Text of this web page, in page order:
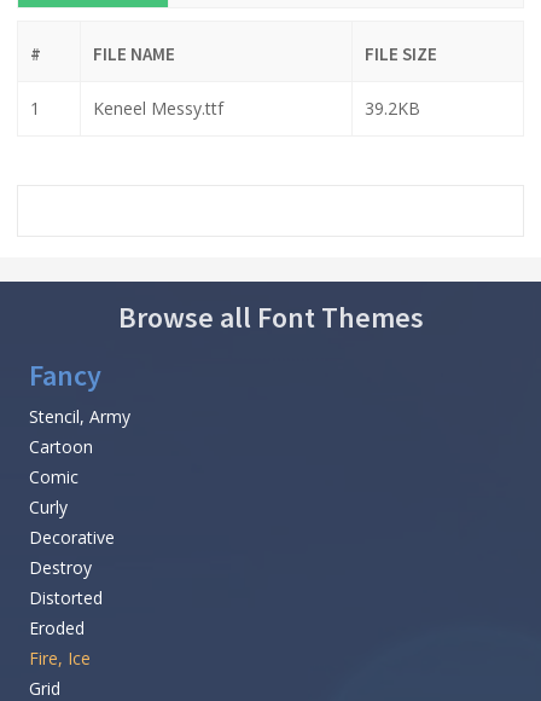
# FILE NAME FILE SIZE
1 Keneel Messy.ttf 39.2KB
Browse all Font Themes
Fancy
Stencil, Army
Cartoon
Comic
Curly
Decorative
Destroy
Distorted
Eroded
Fire, Ice
Grid